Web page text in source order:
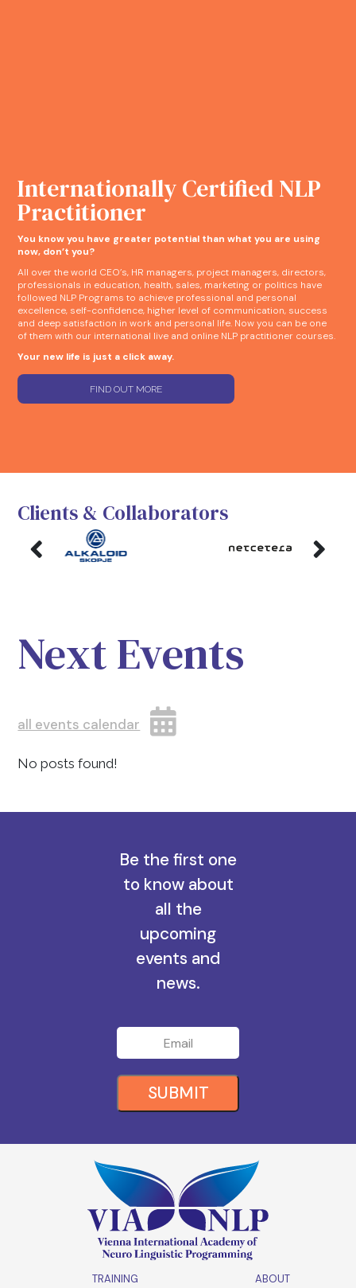
Internationally Certified NLP
Practitioner
You know you have greater potential than what you are using
now, don’t you?
All over the world CEO’s, HR managers, project managers, directors,
professionals in education, health, sales, marketing or politics have
followed NLP Programs to achieve professional and personal
excellence, self-confidence, higher level of communication, success
and deep satisfaction in work and personal life. Now you can be one
of them with our international live and online NLP practitioner courses.
Your new life is just a click away.
FIND OUT MORE
Clients & Collaborators
Next Events
Be the first one
to know about
all the
upcoming
events and
SUBMIT